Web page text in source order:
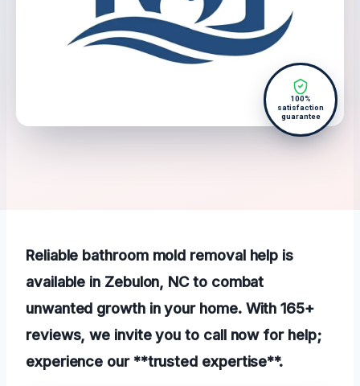
100%
satisfaction
guarantee
Reliable bathroom mold removal help is
available in Zebulon, NC to combat
unwanted growth in your home. With 165+
reviews, we invite you to call now for help;
experience our **trusted expertise**.